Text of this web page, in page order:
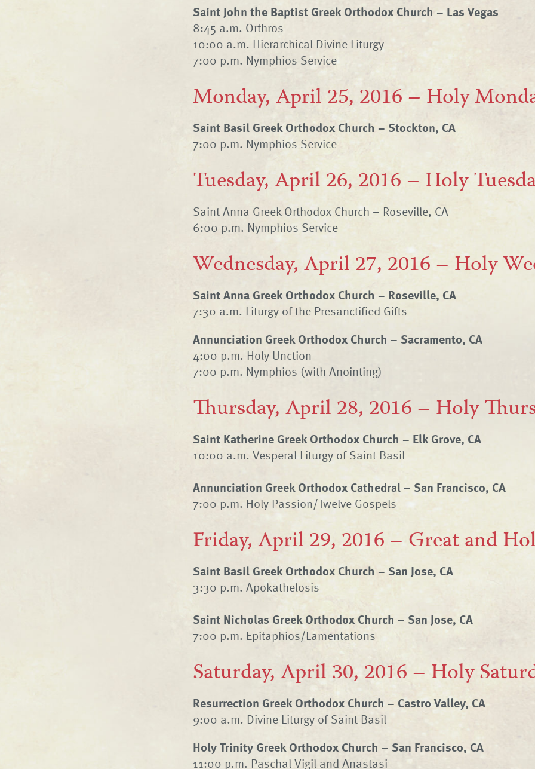
Saint John the Baptist Greek Orthodox Church – Las Vegas
8:45 a.m. Orthros
10:00 a.m. Hierarchical Divine Liturgy
7:00 p.m. Nymphios Service
Monday, April 25, 2016 – Holy
Saint Basil Greek Orthodox Church – Stockton, CA
7:00 p.m. Nymphios Service
Tuesday, April 26, 2016 – Holy
Saint Anna Greek Orthodox Church – Roseville, CA
6:00 p.m. Nymphios Service
Wednesday, April 27, 2016 – Holy
Saint Anna Greek Orthodox Church – Roseville, CA
7:30 a.m. Liturgy of the Presanctified Gifts
Annunciation Greek Orthodox Church – Sacramento, CA
4:00 p.m. Holy Unction
7:00 p.m. Nymphios (with Anointing)
Thursday, April 28, 2016 – Holy
Saint Katherine Greek Orthodox Church – Elk Grove, CA
10:00 a.m. Vesperal Liturgy of Saint Basil
Annunciation Greek Orthodox Cathedral – San Francisco, CA
7:00 p.m. Holy Passion/Twelve Gospels
Friday, April 29, 2016 – Great and
Saint Basil Greek Orthodox Church – San Jose, CA
3:30 p.m. Apokathelosis
Saint Nicholas Greek Orthodox Church – San Jose, CA
7:00 p.m. Epitaphios/Lamentations
Saturday, April 30, 2016 – Holy
Resurrection Greek Orthodox Church – Castro Valley, CA
9:00 a.m. Divine Liturgy of Saint Basil
Holy Trinity Greek Orthodox Church – San Francisco, CA
11:00 p.m. Paschal Vigil and Anastasi